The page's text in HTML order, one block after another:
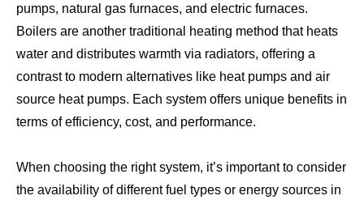
pumps, natural gas furnaces, and electric furnaces.
Boilers are another traditional heating method that heats
water and distributes warmth via radiators, offering a
contrast to modern alternatives like heat pumps and air
source heat pumps. Each system offers unique benefits in
terms of efficiency, cost, and performance.
When choosing the right system, it’s important to consider
the availability of different fuel types or energy sources in